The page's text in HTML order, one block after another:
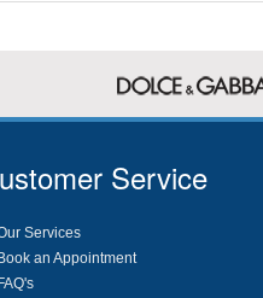
Service
Services
Book an Appointment
FAQ's